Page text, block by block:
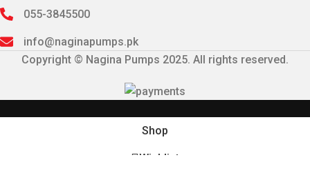
055-3845500
info@naginapumps.pk
Copyright © Nagina Pumps 2025. All rights reserved.
Shop
Wishlist